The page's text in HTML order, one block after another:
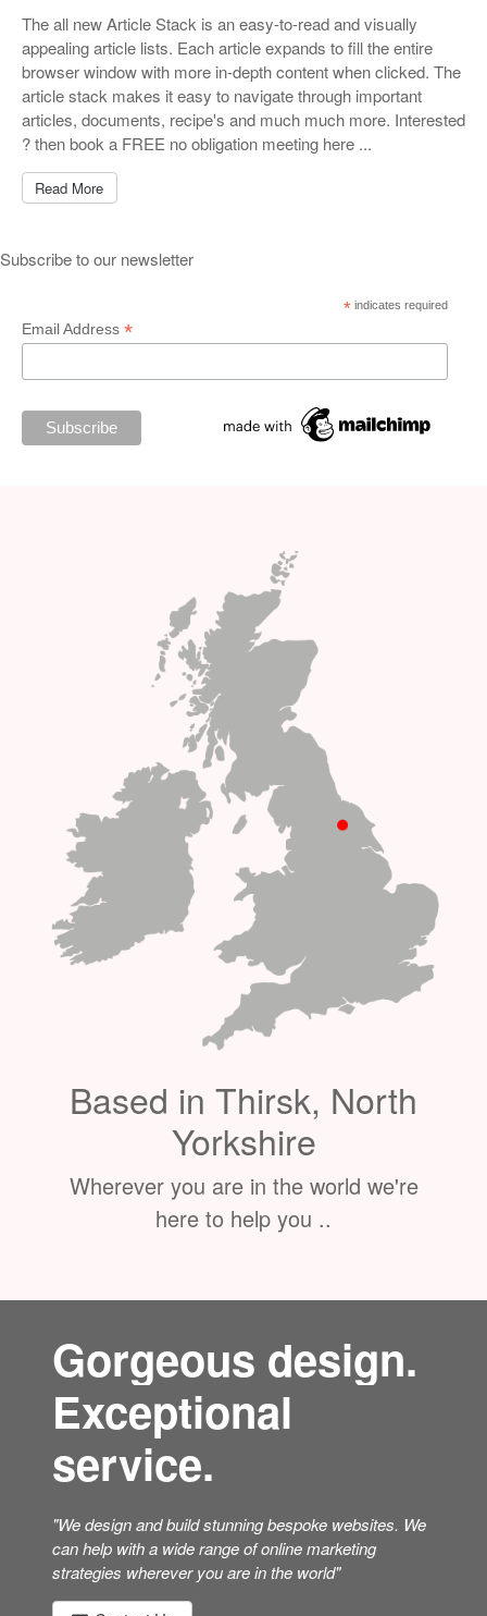
The all new Article Stack is an easy-to-read and visually
appealing article lists. Each article expands to fill the entire
browser window with more in-depth content when clicked. The
article stack makes it easy to navigate through important
articles, documents, recipe's and much much more. Interested
? then book a FREE no obligation meeting here ...
Read More
Subscribe to our newsletter
*indicates required
Email Address *
Based in Thirsk, North
Yorkshire
Wherever you are in the world we're
here to help you ..
Gorgeous design.
Exceptional
service.
"We design and build stunning bespoke websites. We
can help with a wide range of online marketing
strategies wherever you are in the world"